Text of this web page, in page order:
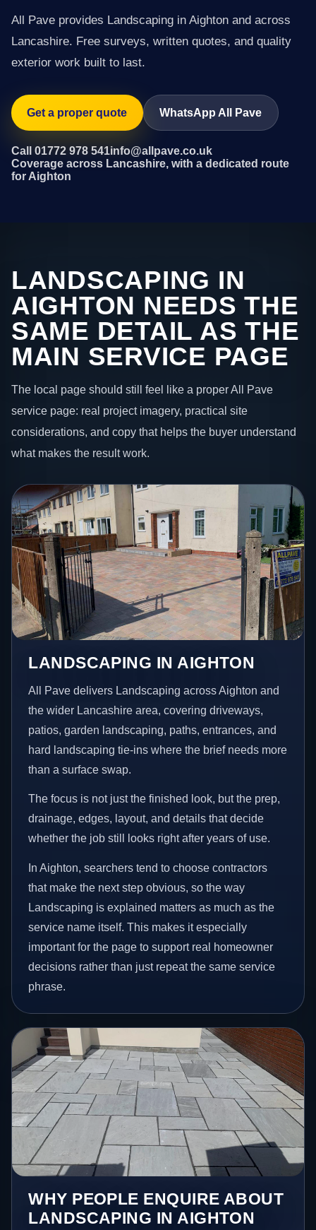
All Pave provides Landscaping in Aighton and across
Lancashire. Free surveys, written quotes, and quality
exterior work built to last.
Get a proper quote WhatsApp All Pave
Call 01772 978 541info@allpave.co.uk
Coverage across Lancashire, with a dedicated route
for Aighton
LANDSCAPING IN
AIGHTON NEEDS THE
SAME DETAIL AS THE
MAIN SERVICE PAGE
The local page should still feel like a proper All Pave
service page: real project imagery, practical site
considerations, and copy that helps the buyer understand
what makes the result work.
LANDSCAPING IN AIGHTON
All Pave delivers Landscaping across Aighton and
the wider Lancashire area, covering driveways,
patios, garden landscaping, paths, entrances, and
hard landscaping tie-ins where the brief needs more
than a surface swap.
The focus is not just the finished look, but the prep,
drainage, edges, layout, and details that decide
whether the job still looks right after years of use.
In Aighton, searchers tend to choose contractors
that make the next step obvious, so the way
Landscaping is explained matters as much as the
service name itself. This makes it especially
important for the page to support real homeowner
decisions rather than just repeat the same service
phrase.
WHY PEOPLE ENQUIRE ABOUT
LANDSCAPING IN AIGHTON